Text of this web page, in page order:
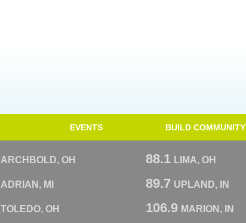
EVENTS BUILD COMMUNITY
ARCHBOLD, OH 88.1 LIMA, OH
ADRIAN, MI 89.7 UPLAND, IN
TOLEDO, OH 106.9 MARION, IN